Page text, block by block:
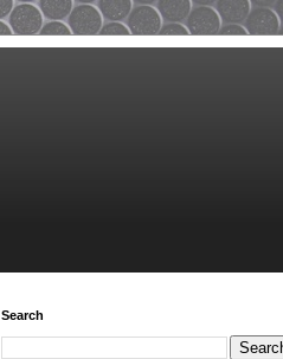
Search